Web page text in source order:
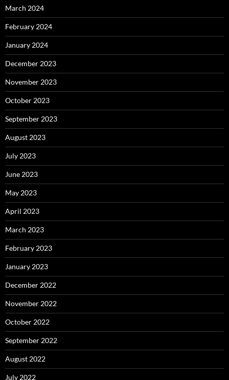
March 2024
February 2024
January 2024
December 2023
November 2023
October 2023
September 2023
August 2023
July 2023
June 2023
May 2023
April 2023
March 2023
February 2023
January 2023
December 2022
November 2022
October 2022
September 2022
August 2022
July 2022